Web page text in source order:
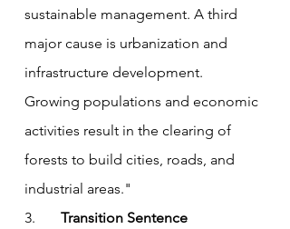
sustainable management. A third
major cause is urbanization and
infrastructure development.
Growing populations and economic
activities result in the clearing of
forests to build cities, roads, and
industrial areas."
3. Transition Sentence